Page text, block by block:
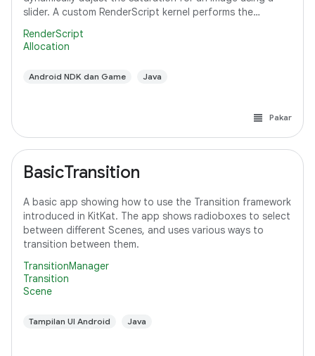
slider. A custom RenderScript kernel performs the
RenderScript
Allocation
Android NDK dan Game Java
Pakar
BasicTransition
A basic app showing how to use the Transition framework
introduced in KitKat. The app shows radioboxes to select
between different Scenes, and uses various ways to
transition between them.
TransitionManager
Transition
Scene
Tampilan UI Android Java